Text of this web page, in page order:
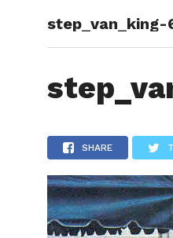
step_van_king-
SHARE